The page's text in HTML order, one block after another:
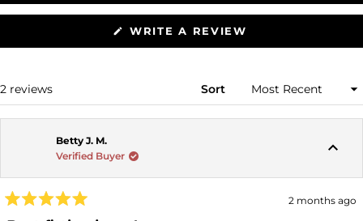
WRITE A REVIEW
A
2 reviews Sort
Betty J. M.
Verified Buyer
2 months ago
Loading...